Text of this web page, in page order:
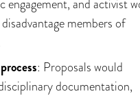
and activist
members of
: Proposals would
documentation,